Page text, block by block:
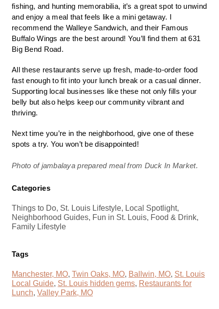
fishing, and hunting memorabilia, it’s a great spot to unwind
and enjoy a meal that feels like a mini getaway. I
recommend the Walleye Sandwich, and their Famous
Buffalo Wings are the best around! You’ll find them at 631
Big Bend Road.
All these restaurants serve up fresh, made-to-order food
fast enough to fit into your lunch break or a casual dinner.
Supporting local businesses like these not only fills your
belly but also helps keep our community vibrant and
thriving.
Next time you’re in the neighborhood, give one of these
spots a try. You won’t be disappointed!
Photo of jambalaya prepared meal from Duck In Market.
Categories
Things to Do, St. Louis Lifestyle, Local Spotlight,
Neighborhood Guides, Fun in St. Louis, Food & Drink,
Family Lifestyle
Tags
Manchester, MO, Twin Oaks, MO, Ballwin, MO, St. Louis
Local Guide, St. Louis hidden gems, Restaurants for
Lunch, Valley Park, MO